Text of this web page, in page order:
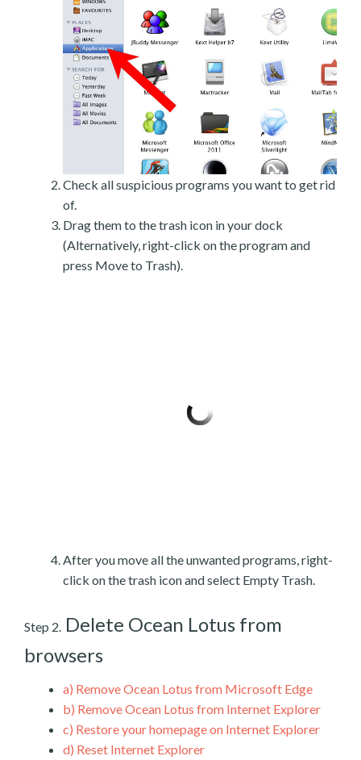
Check all suspicious programs you want to get rid
of.
Drag them to the trash icon in your dock
(Alternatively, right-click on the program and
press Move to Trash).
After you move all the unwanted programs, right-
click on the trash icon and select Empty Trash.
Step 2. Delete Ocean Lotus from
browsers
a) Remove Ocean Lotus from Microsoft Edge
b) Remove Ocean Lotus from Internet Explorer
c) Restore your homepage on Internet Explorer
d) Reset Internet Explorer